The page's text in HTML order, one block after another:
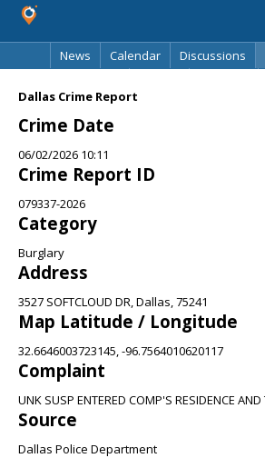
News
Calendar Discussions
Dallas Crime Report
Crime Date
06/02/2026 10:11
Crime Report ID
079337-2026
Category
Burglary
Address
3527 SOFTCLOUD DR, Dallas, 75241
Map Latitude / Longitude
32.6646003723145, -96.7564010620117
Complaint
UNK SUSP ENTERED COMP'S RESIDENCE
Source
Dallas Police Department